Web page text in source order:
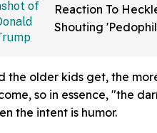
Reaction To
Shouting
the older kids get, the
so in essence, "the
the intent is humor.